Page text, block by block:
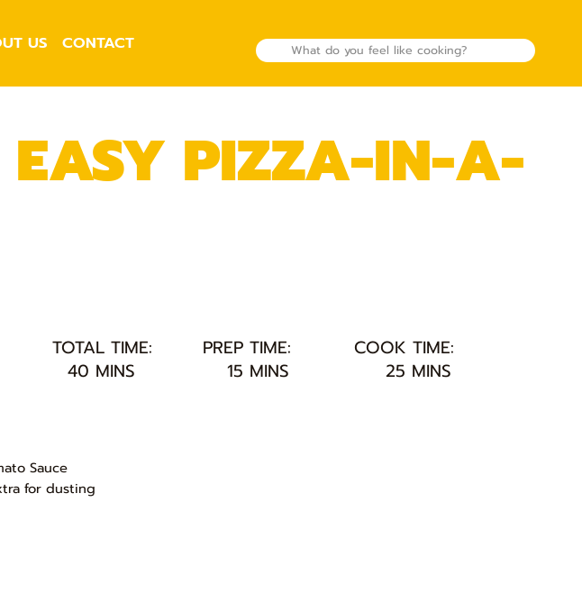
US CONTACT
TOTAL TIME: PREP TIME:
COOK TIME:
40 MINS 15 MINS 25 MINS
Sauce
for dusting
PIZZA-IN-A-